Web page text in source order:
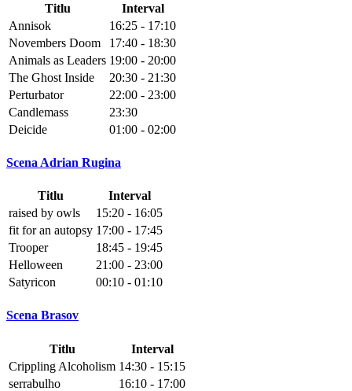
Titlu
Interval
Annisok
16:25 - 17:10
Novembers Doom
17:40 - 18:30
Animals as Leaders 19:00 - 20:00
The Ghost Inside
20:30 - 21:30
Perturbator
22:00 - 23:00
Candlemass
23:30
Deicide
01:00 - 02:00
Scena Adrian Rugina
Titlu
Interval
raised by owls
15:20 - 16:05
fit for an autopsy 17:00 - 17:45
Trooper
18:45 - 19:45
Helloween
21:00 - 23:00
Satyricon
00:10 - 01:10
Scena Brasov
Titlu
Interval
Crippling Alcoholism 14:30 - 15:15
serrabulho
16:10 - 17:00